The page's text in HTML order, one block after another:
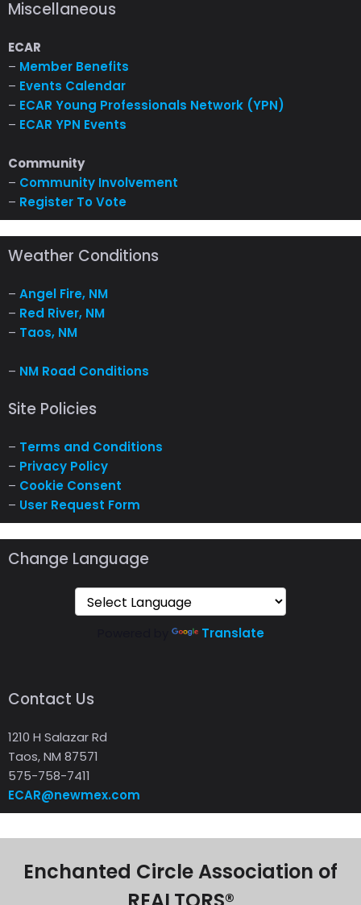
Miscellaneous
ECAR
– Member Benefits
– Events Calendar
– ECAR Young Professionals Network (YPN)
– ECAR YPN Events
Community
– Community Involvement
– Register To Vote
Weather Conditions
– Angel Fire, NM
– Red River, NM
– Taos, NM
– NM Road Conditions
Site Policies
– Terms and Conditions
– Privacy Policy
– Cookie Consent
– User Request Form
Change Language
Translate
Contact Us
1210 H Salazar Rd
Taos, NM 87571
575-758-7411
ECAR@newmex.com
Enchanted Circle Association of